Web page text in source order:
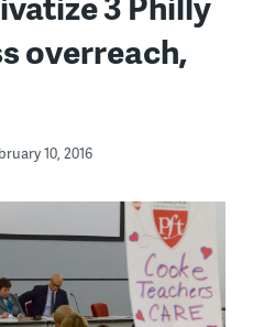
overreach,
10, 2016